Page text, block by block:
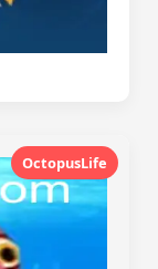
OctopusLife